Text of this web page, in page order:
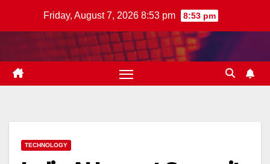
Friday, August 7, 2026 8:53 pm 8:53 pm
TECHNOLOGY